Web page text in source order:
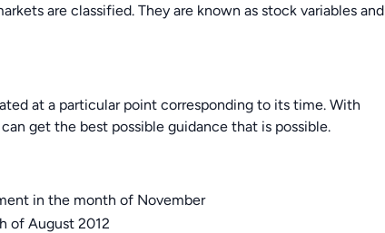
are classified. They are known as stock variables and
at a particular point corresponding to its time. With
get the best possible guidance that is possible.
in the month of November
of August 2012